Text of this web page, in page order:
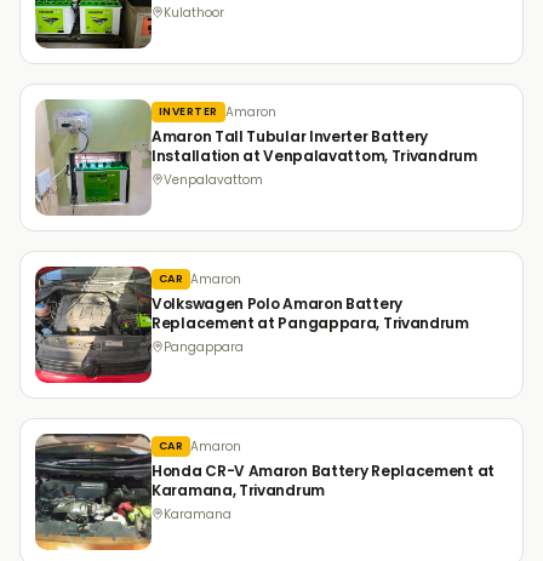
Kulathoor
INVERTER Amaron
Amaron Tall Tubular Inverter Battery
Installation at Venpalavattom, Trivandrum
Venpalavattom
CAR Amaron
Volkswagen Polo Amaron Battery
Replacement at Pangappara, Trivandrum
Pangappara
CAR Amaron
Honda CR-V Amaron Battery Replacement at
Karamana, Trivandrum
Karamana